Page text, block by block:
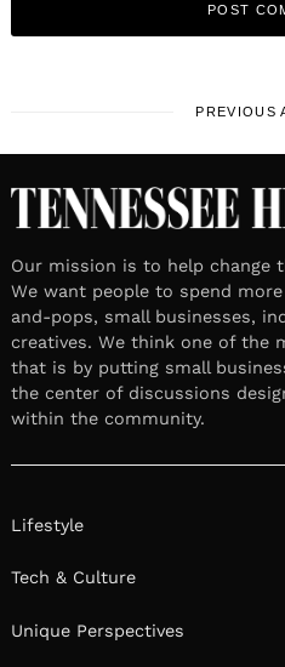
PREVIOUS
Our mission is to help change
We want people to spend
and-pops, small businesses,
creatives. We think one of the
that is by putting small
the center of discussions
within the community.
Lifestyle
Tech & Culture
Unique Perspectives